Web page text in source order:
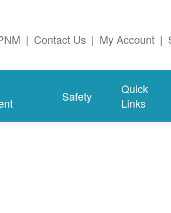
| Contact Us | My Account |
Safety
Quick
Links